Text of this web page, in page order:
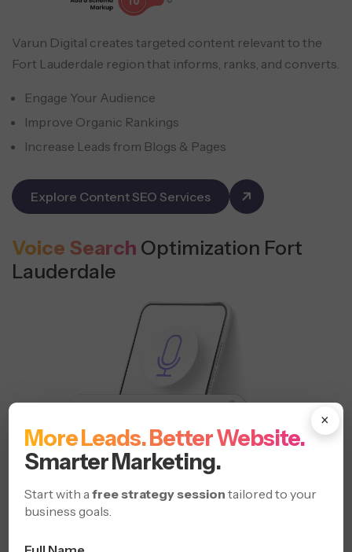
×
More Leads. Better Website.
Smarter Marketing.
Start with afree strategy session tailored to your
business goals.
Varun Digital creates targeted content relevant to the
Fort Lauderdale region that informs, ranks, and converts.
Engage Your Audience
Improve Organic Rankings
Increase Leads from Blogs & Pages
Explore Content SEO Services
Voice Search Optimization Fort
Lauderdale